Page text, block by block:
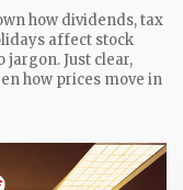
how dividends, tax
affect stock
jargon. Just clear,
how prices move in